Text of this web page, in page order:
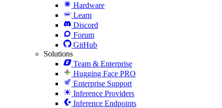
Hardware
Learn
Discord
Forum
GitHub
Solutions
Team & Enterprise
Hugging Face PRO
Enterprise Support
Inference Providers
Inference Endpoints